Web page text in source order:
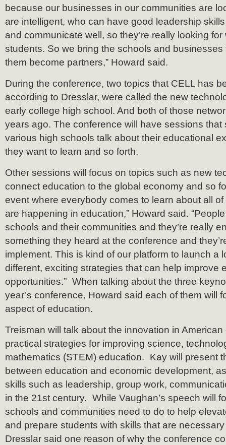
because our businesses in our communities are
are intelligent, who can have good leadership
and communicate well, so they’re really looking
students. So we bring the schools and
them become partners,” Howard said.
During the conference, two topics that CELL has
according to Dresslar, were called the new
early college high school. And both of those
years ago. The conference will have sessions that
various high schools talk about their educational
they want to learn and so forth.
Other sessions will focus on topics such as new
connect education to the global economy and so
event where everybody comes to learn about all
are happening in education,” Howard said.
schools and their communities and they’re really
something they heard at the conference and
implement. This is kind of our platform to launch a
different, exciting strategies that can help improve
opportunities.” When talking about the three
year’s conference, Howard said each of them will
aspect of education.
Treisman will talk about the innovation in
practical strategies for improving science,
mathematics (STEM) education. Kay will present
between education and economic development,
skills such as leadership, group work,
in the 21st century. While Vaughan’s speech will
schools and communities need to do to help
and prepare students with skills that are
Dresslar said one reason of why the conference